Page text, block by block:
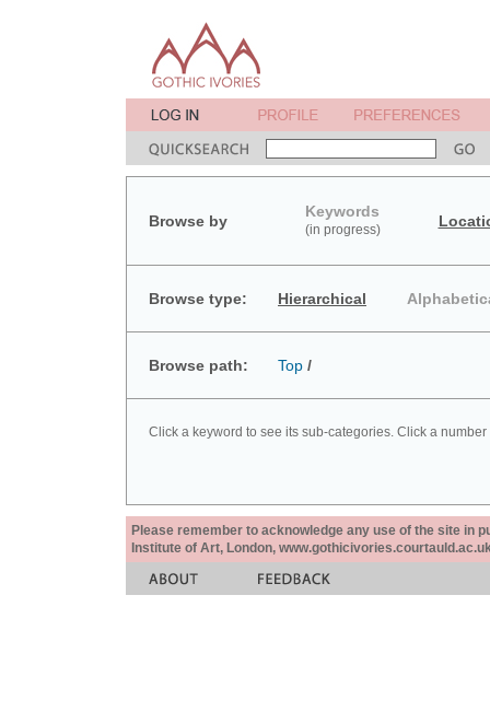
Browse by
Keywords
(in progress)
Browse type: Hierarchical
Browse path: Top /
Click a keyword to see its sub-categories. Click a
Please remember to acknowledge any use of the site in
Institute of Art, London,